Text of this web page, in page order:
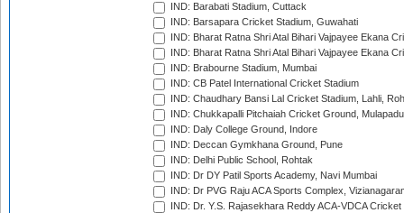
IND: Barabati Stadium, Cuttack
IND: Barsapara Cricket Stadium, Guwahati
IND: Bharat Ratna Shri Atal Bihari Vajpayee Ekana
IND: Bharat Ratna Shri Atal Bihari Vajpayee Ekana
IND: Brabourne Stadium, Mumbai
IND: CB Patel International Cricket Stadium
IND: Chaudhary Bansi Lal Cricket Stadium, Lahli,
IND: Chukkapalli Pitchaiah Cricket Ground, Mulapadu
IND: Daly College Ground, Indore
IND: Deccan Gymkhana Ground, Pune
IND: Delhi Public School, Rohtak
IND: Dr DY Patil Sports Academy, Navi Mumbai
IND: Dr PVG Raju ACA Sports Complex,
IND: Dr. Y.S. Rajasekhara Reddy ACA-VDCA